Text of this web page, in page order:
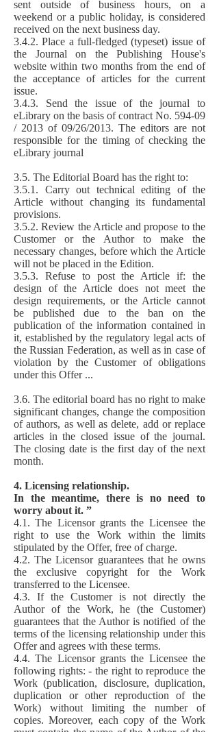
sent outside of business hours, on a
weekend or a public holiday, is considered
received on the next business day.
3.4.2. Place a full-fledged (typeset) issue of
the Journal on the Publishing House's
website within two months from the end of
the acceptance of articles for the current
issue.
3.4.3. Send the issue of the journal to
eLibrary on the basis of contract No. 594-09
/ 2013 of 09/26/2013. The editors are not
responsible for the timing of checking the
eLibrary journal
3.5. The Editorial Board has the right to:
3.5.1. Carry out technical editing of the
Article without changing its fundamental
provisions.
3.5.2. Review the Article and propose to the
Customer or the Author to make the
necessary changes, before which the Article
will not be placed in the Edition.
3.5.3. Refuse to post the Article if: the
design of the Article does not meet the
design requirements, or the Article cannot
be published due to the ban on the
publication of the information contained in
it, established by the regulatory legal acts of
the Russian Federation, as well as in case of
violation by the Customer of obligations
under this Offer ...
3.6. The editorial board has no right to make
significant changes, change the composition
of authors, as well as delete, add or replace
articles in the closed issue of the journal.
The closing date is the first day of the next
month.
4. Licensing relationship.
In the meantime, there is no need to
worry about it. ”
4.1. The Licensor grants the Licensee the
right to use the Work within the limits
stipulated by the Offer, free of charge.
4.2. The Licensor guarantees that he owns
the exclusive copyright for the Work
transferred to the Licensee.
4.3. If the Customer is not directly the
Author of the Work, he (the Customer)
guarantees that the Author is notified of the
terms of the licensing relationship under this
Offer and agrees with these terms.
4.4. The Licensor grants the Licensee the
following rights: - the right to reproduce the
Work (publication, disclosure, duplication,
duplication or other reproduction of the
Work) without limiting the number of
copies. Moreover, each copy of the Work